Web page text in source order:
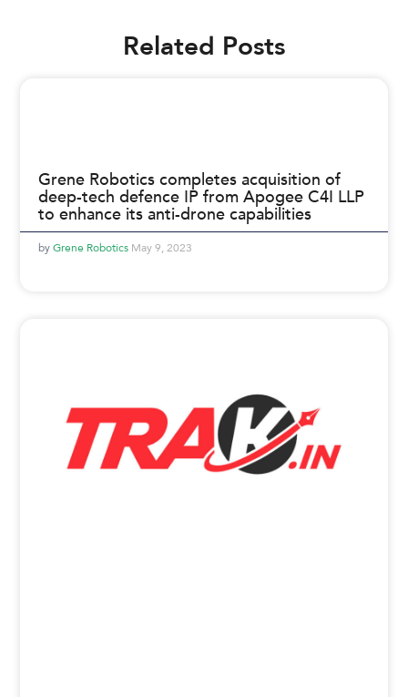
Related Posts
Grene Robotics completes acquisition of
deep-tech defence IP from Apogee C4I LLP
to enhance its anti-drone capabilities
Grene Robotics May 9, 2023